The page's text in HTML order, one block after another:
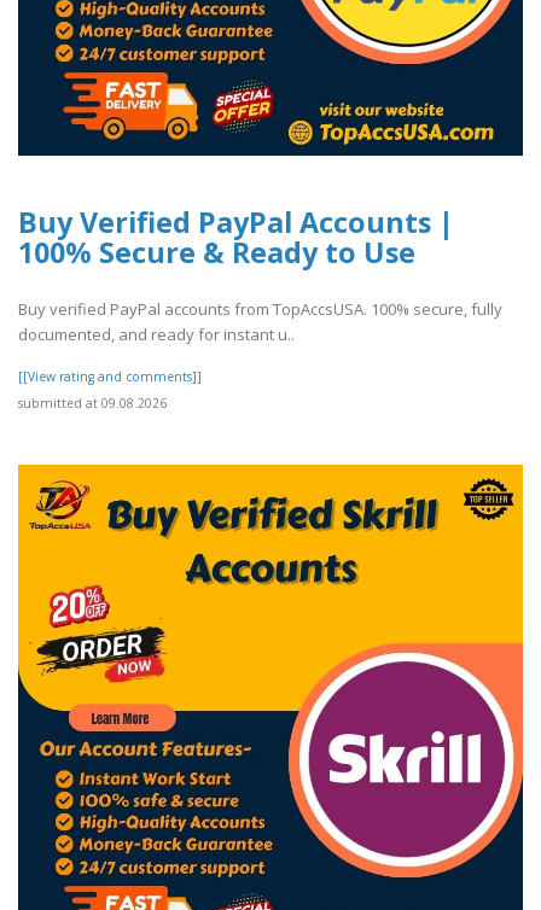
Buy Verified PayPal Accounts |
100% Secure & Ready to Use
Buy verified PayPal accounts from TopAccsUSA. 100% secure, fully
documented, and ready for instant u..
[[View rating and comments]]
submitted at 09.08.2026